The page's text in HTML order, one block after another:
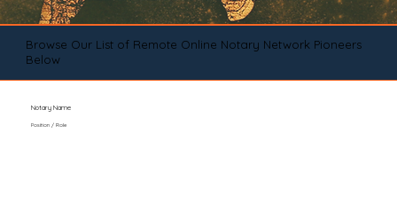
Browse Our List of Remote Online Notary Network Pioneers
Below
Notary Name
Position / Role